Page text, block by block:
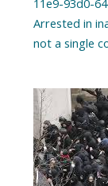
11e9-93d0-
Arrested in